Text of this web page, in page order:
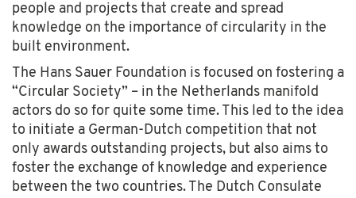
people and projects that create and spread
knowledge on the importance of circularity in the
built environment.
The Hans Sauer Foundation is focused on fostering a
“Circular Society” – in the Netherlands manifold
actors do so for quite some time. This led to the idea
to initiate a German-Dutch competition that not
only awards outstanding projects, but also aims to
foster the exchange of knowledge and experience
between the two countries. The Dutch Consulate